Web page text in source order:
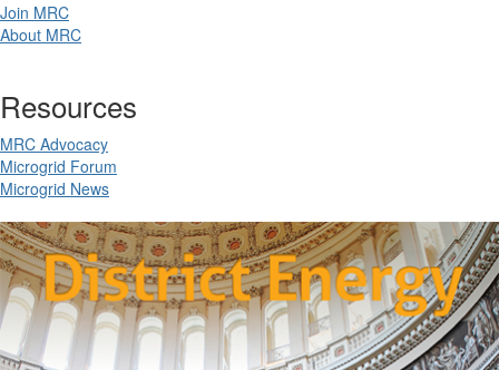
Join MRC
About MRC
Resources
MRC Advocacy
Microgrid Forum
Microgrid News